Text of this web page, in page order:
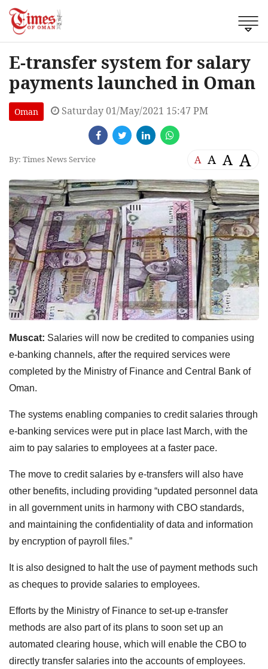
E-transfer system for salary
payments launched in Oman
Oman Saturday 01/May/2021 15:47 PM
By: Times News Service A A A A
Muscat: Salaries will now be credited to companies using
e-banking channels, after the required services were
completed by the Ministry of Finance and Central Bank of
Oman.
The systems enabling companies to credit salaries through
e-banking services were put in place last March, with the
aim to pay salaries to employees at a faster pace.
The move to credit salaries by e-transfers will also have
other benefits, including providing “updated personnel data
in all government units in harmony with CBO standards,
and maintaining the confidentiality of data and information
by encryption of payroll files.”
It is also designed to halt the use of payment methods such
as cheques to provide salaries to employees.
Efforts by the Ministry of Finance to set-up e-transfer
methods are also part of its plans to soon set up an
automated clearing house, which will enable the CBO to
directly transfer salaries into the accounts of employees.